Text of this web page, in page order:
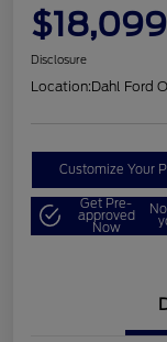
$18,099
Disclosure
Location:Dahl Ford
Customize Your
Get Pre-
approved
Now